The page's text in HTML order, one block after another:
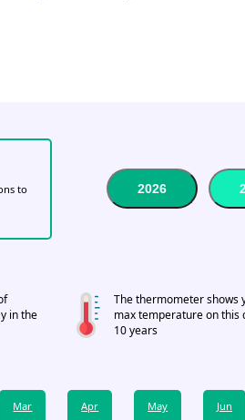
to
2026
in the
The thermometer shows
max temperature on this
10 years
Mar Apr May Jun